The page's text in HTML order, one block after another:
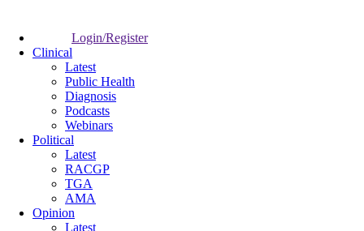
Login/Register
Clinical
Latest
Public Health
Diagnosis
Podcasts
Webinars
Political
Latest
RACGP
TGA
AMA
Opinion
Latest